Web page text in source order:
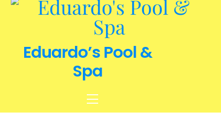
Eduardo’s Pool &
Spa
Menu